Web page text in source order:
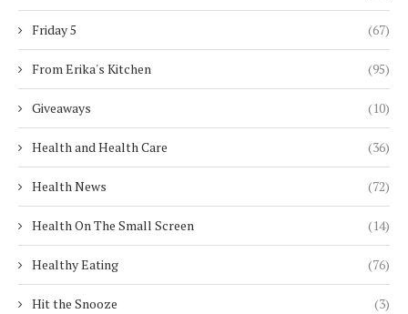
Friday 5 (67)
From Erika's Kitchen (95)
Giveaways (10)
Health and Health Care (36)
Health News (72)
Health On The Small Screen (14)
Healthy Eating (76)
Hit the Snooze (3)